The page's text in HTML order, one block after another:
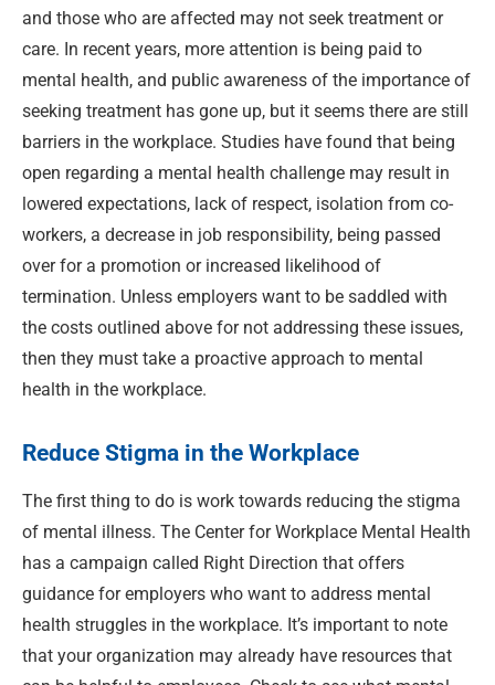
and those who are affected may not seek treatment or
care. In recent years, more attention is being paid to
mental health, and public awareness of the importance of
seeking treatment has gone up, but it seems there are still
barriers in the workplace. Studies have found that being
open regarding a mental health challenge may result in
lowered expectations, lack of respect, isolation from co-
workers, a decrease in job responsibility, being passed
over for a promotion or increased likelihood of
termination. Unless employers want to be saddled with
the costs outlined above for not addressing these issues,
then they must take a proactive approach to mental
health in the workplace.
Reduce Stigma in the Workplace
The first thing to do is work towards reducing the stigma
of mental illness. The Center for Workplace Mental Health
has a campaign called Right Direction that offers
guidance for employers who want to address mental
health struggles in the workplace. It’s important to note
that your organization may already have resources that